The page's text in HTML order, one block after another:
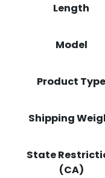
Length
Model
Product Type
Shipping
State
(CA)